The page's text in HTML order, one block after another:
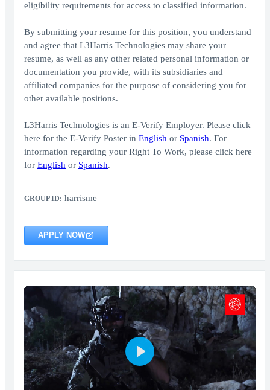
eligibility requirements for access to classified information.
By submitting your resume for this position, you understand
and agree that L3Harris Technologies may share your
resume, as well as any other related personal information or
documentation you provide, with its subsidiaries and
affiliated companies for the purpose of considering you for
other available positions.
L3Harris Technologies is an E-Verify Employer. Please click
here for the E-Verify Poster in English or Spanish. For
information regarding your Right To Work, please click here
for English or Spanish.
GROUP ID: harrisme
APPLY NOW
Play